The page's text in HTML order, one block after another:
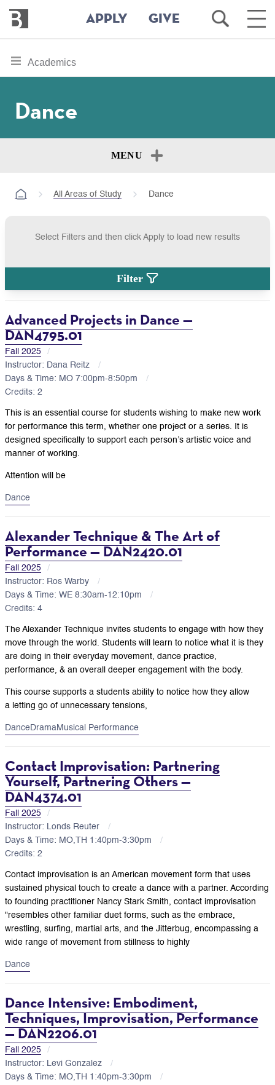
main
Bennington
College
APPLY GIVE
Open
Search
Main
toggle
section
for
Academics
Dance
MENU
All Areas of Study Dance
Select Filters and then click Apply to load new results
Filter
Advanced Projects in Dance —
DAN4795.01
Fall 2025
Instructor: Dana Reitz
Days & Time: MO 7:00pm-8:50pm
Credits: 2
This is an essential course for students wishing to make new work
for performance this term, whether one project or a series. It is
designed specifically to support each person’s artistic voice and
manner of working.
Attention will be
Dance
Alexander Technique & The Art of
Performance — DAN2420.01
Fall 2025
Instructor: Ros Warby
Days & Time: WE 8:30am-12:10pm
Credits: 4
The Alexander Technique invites students to engage with how they
move through the world. Students will learn to notice what it is they
are doing in their everyday movement, dance practice,
performance, & an overall deeper engagement with the body.
This course supports a students ability to notice how they allow
a letting go of unnecessary tensions,
DanceDramaMusical Performance
Contact Improvisation: Partnering
Yourself, Partnering Others —
DAN4374.01
Fall 2025
Instructor: Londs Reuter
Days & Time: MO,TH 1:40pm-3:30pm
Credits: 2
Contact improvisation is an American movement form that uses
sustained physical touch to create a dance with a partner. According
to founding practitioner Nancy Stark Smith, contact improvisation
"resembles other familiar duet forms, such as the embrace,
wrestling, surfing, martial arts, and the Jitterbug, encompassing a
wide range of movement from stillness to highly
Dance
Dance Intensive: Embodiment,
Techniques, Improvisation, Performance
— DAN2206.01
Fall 2025
Instructor: Levi Gonzalez
Days & Time: MO,TH 1:40pm-3:30pm